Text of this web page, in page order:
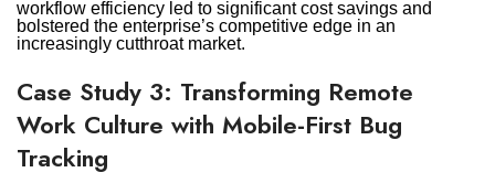
workflow efficiency led to significant cost savings and
bolstered the enterprise’s competitive edge in an
increasingly cutthroat market.
Case Study 3: Transforming Remote
Work Culture with Mobile-First Bug
Tracking